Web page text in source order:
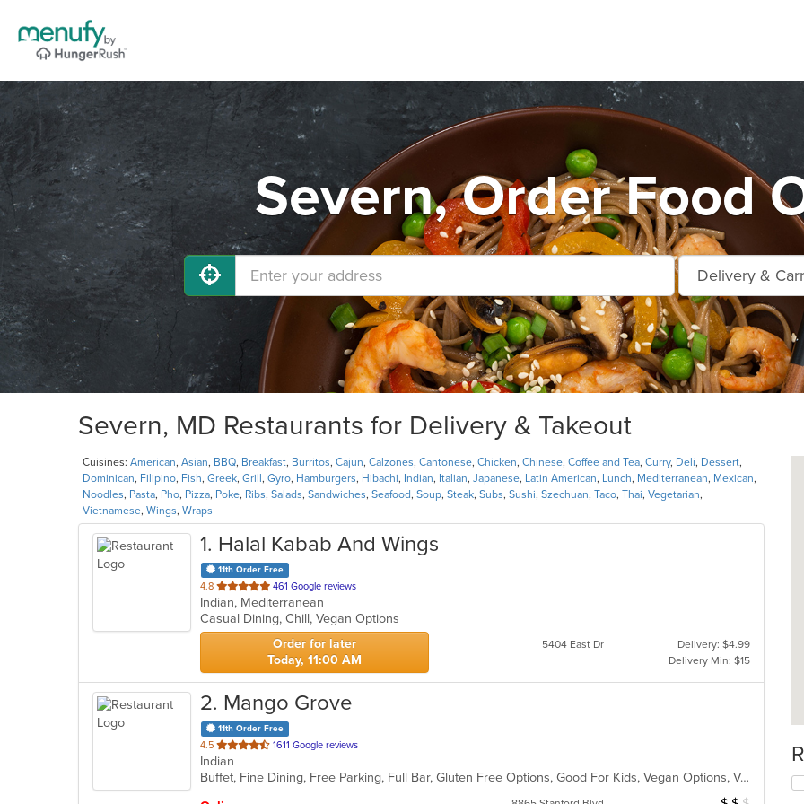
Severn, Order Food
Severn, MD Restaurants for Delivery & Takeout
Cuisines: American, Asian, BBQ, Breakfast, Burritos, Cajun, Calzones, Cantonese, Chicken, Chinese, Coffee and Tea, Curry, Deli, Dessert,
Dominican, Filipino, Fish, Greek, Grill , Gyro, Hamburgers, Hibachi, Indian, Italian, Japanese, Latin American, Lunch, Mediterranean, Mexican,
Noodles, Pasta, Pho, Pizza, Poke, Ribs, Salads, Sandwiches, Seafood, Soup, Steak, Subs, Sushi, Szechuan, Taco, Thai, Vegetarian,
Vietnamese, Wings, Wraps
1. Halal Kabab And Wings
11th Order Free
4.8 out
of
5
stars.
461 Google reviews
Indian, Mediterranean
Casual Dining, Chill, Vegan Options
Order for later
Today, 11:00 AM
5404 East Dr
Delivery: $4.99
Delivery Min: $15
2. Mango Grove
11th Order Free
4.5 out
of
5
1611 Google reviews
Indian
Buffet, Fine Dining, Free Parking, Full Bar, Gluten Free Options, Good For Kids, Vegan Options, Vegetarian Options